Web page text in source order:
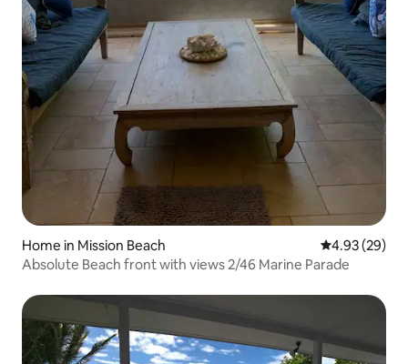
Home in Mission Beach 4.93 out of 5
4.93 (29)
Absolute Beach front with views 2/46 Marine Parade